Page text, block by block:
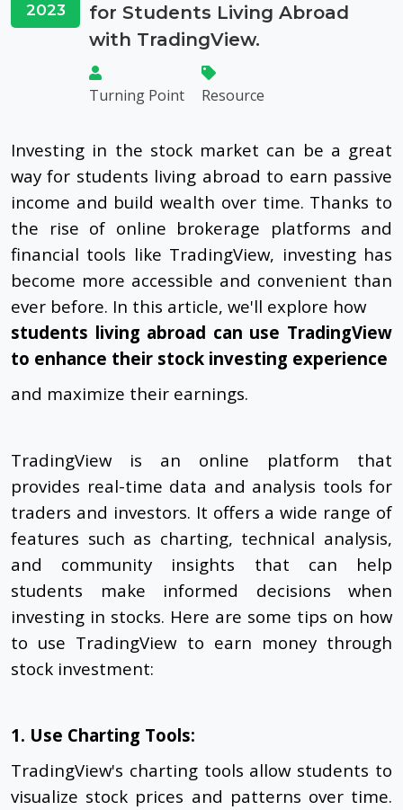
2023
for Students Living Abroad
with TradingView.
Turning Point Resource
Investing in the stock market can be a great
way for students living abroad to earn passive
income and build wealth over time. Thanks to
the rise of online brokerage platforms and
financial tools like TradingView, investing has
become more accessible and convenient than
ever before. In this article, we'll explore how
students living abroad can use TradingView
to enhance their stock investing experience
and maximize their earnings.
TradingView is an online platform that
provides real-time data and analysis tools for
traders and investors. It offers a wide range of
features such as charting, technical analysis,
and community insights that can help
students make informed decisions when
investing in stocks. Here are some tips on how
to use TradingView to earn money through
stock investment:
1. Use Charting Tools:
TradingView's charting tools allow students to
visualize stock prices and patterns over time.